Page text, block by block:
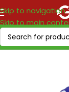
Skip to navigation
Skip to main
Home/Retro